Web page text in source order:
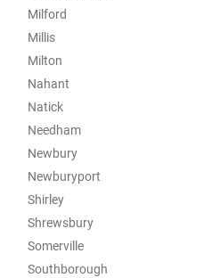
Milford
Millis
Milton
Nahant
Natick
Needham
Newbury
Newburyport
Shirley
Shrewsbury
Somerville
Southborough